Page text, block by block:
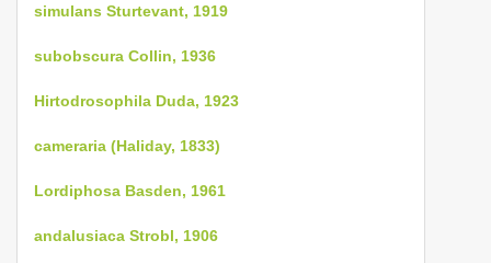
simulans Sturtevant, 1919
subobscura Collin, 1936
Hirtodrosophila Duda, 1923
cameraria (Haliday, 1833)
Lordiphosa Basden, 1961
andalusiaca Strobl, 1906